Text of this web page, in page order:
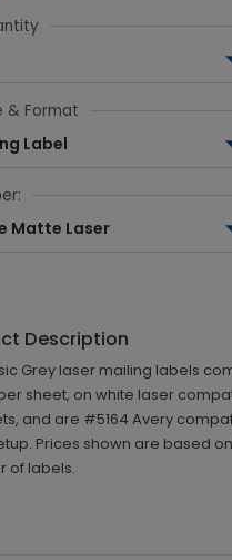
& Format
Label
Matte Laser
Description
Grey laser mailing labels
sheet, on white laser
and are #5164 Avery
Prices shown are based
of labels.